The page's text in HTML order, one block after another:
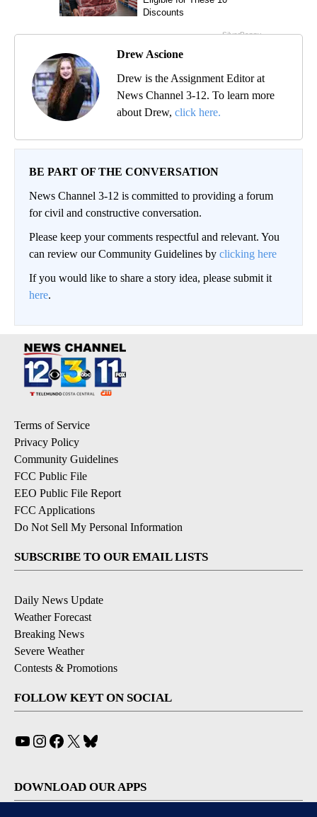
Drew Ascione
Drew is the Assignment Editor at
News Channel 3-12. To learn more
about Drew, click here.
BE PART OF THE CONVERSATION
News Channel 3-12 is committed to providing a forum
for civil and constructive conversation.
Please keep your comments respectful and relevant. You
can review our Community Guidelines by clicking here
If you would like to share a story idea, please submit it
here.
Terms of Service
Privacy Policy
Community Guidelines
FCC Public File
EEO Public File Report
FCC Applications
Do Not Sell My Personal Information
SUBSCRIBE TO OUR EMAIL LISTS
Daily News Update
Weather Forecast
Breaking News
Severe Weather
Contests & Promotions
FOLLOW KEYT ON SOCIAL
YouTube
Instagram
Facebook
X
DOWNLOAD OUR APPS